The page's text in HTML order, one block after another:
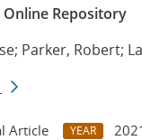
Repository
Parker, Robert;
Article YEAR